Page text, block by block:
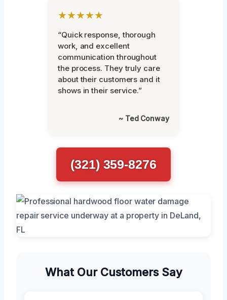
★★★★★
“Quick response, thorough
work, and excellent
communication throughout
the process. They truly care
about their customers and it
shows in their service.”
~ Ted Conway
(321) 359-8276
What Our Customers Say